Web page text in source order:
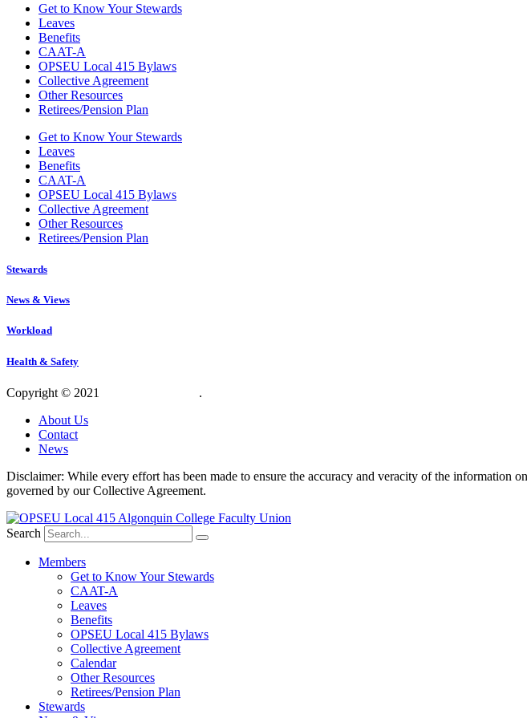
Get to Know Your Stewards
Leaves
Benefits
CAAT-A
OPSEU Local 415 Bylaws
Collective Agreement
Other Resources
Retirees/Pension Plan
Get to Know Your Stewards
Leaves
Benefits
CAAT-A
OPSEU Local 415 Bylaws
Collective Agreement
Other Resources
Retirees/Pension Plan
Stewards
News & Views
Workload
Health & Safety
Copyright © 2021 .
About Us
Contact
News
Disclaimer: While every effort has been made to ensure the accuracy and veracity of the information
governed by our Collective Agreement.
Search
Members
Get to Know Your Stewards
CAAT-A
Leaves
Benefits
OPSEU Local 415 Bylaws
Collective Agreement
Calendar
Other Resources
Retirees/Pension Plan
Stewards